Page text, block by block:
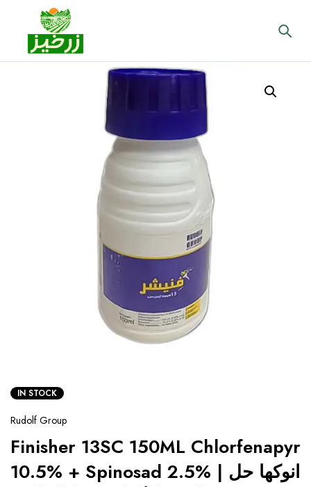
IN STOCK
Rudolf Group
Finisher 13SC 150ML Chlorfenapyr
10.5% + Spinosad 2.5% | انوکھا حل